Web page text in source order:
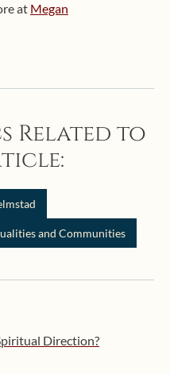
at Megan
Related to
and Communities
Direction?